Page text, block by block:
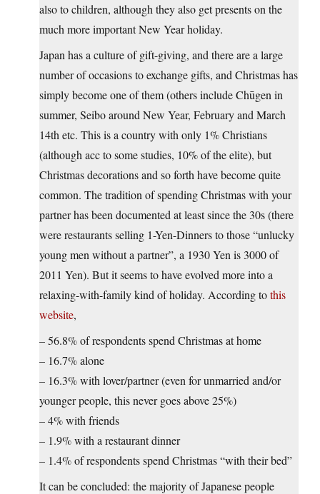
also to children, although they also get presents on the
much more important New Year holiday.
Japan has a culture of gift-giving, and there are a large
number of occasions to exchange gifts, and Christmas has
simply become one of them (others include Chūgen in
summer, Seibo around New Year, February and March
14th etc. This is a country with only 1% Christians
(although acc to some studies, 10% of the elite), but
Christmas decorations and so forth have become quite
common. The tradition of spending Christmas with your
partner has been documented at least since the 30s (there
were restaurants selling 1-Yen-Dinners to those “unlucky
young men without a partner”, a 1930 Yen is 3000 of
2011 Yen). But it seems to have evolved more into a
relaxing-with-family kind of holiday. According tothis
website,
– 56.8% of respondents spend Christmas at home
– 16.7% alone
– 16.3% with lover/partner (even for unmarried and/or
younger people, this never goes above 25%)
– 4% with friends
– 1.9% with a restaurant dinner
– 1.4% of respondents spend Christmas “with their bed”
It can be concluded: the majority of Japanese people